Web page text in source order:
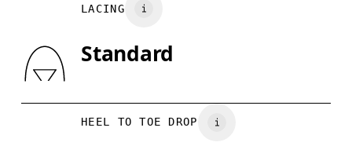
7
Drag horizontally to see more
LACING
Standard
HEEL TO TOE DROP